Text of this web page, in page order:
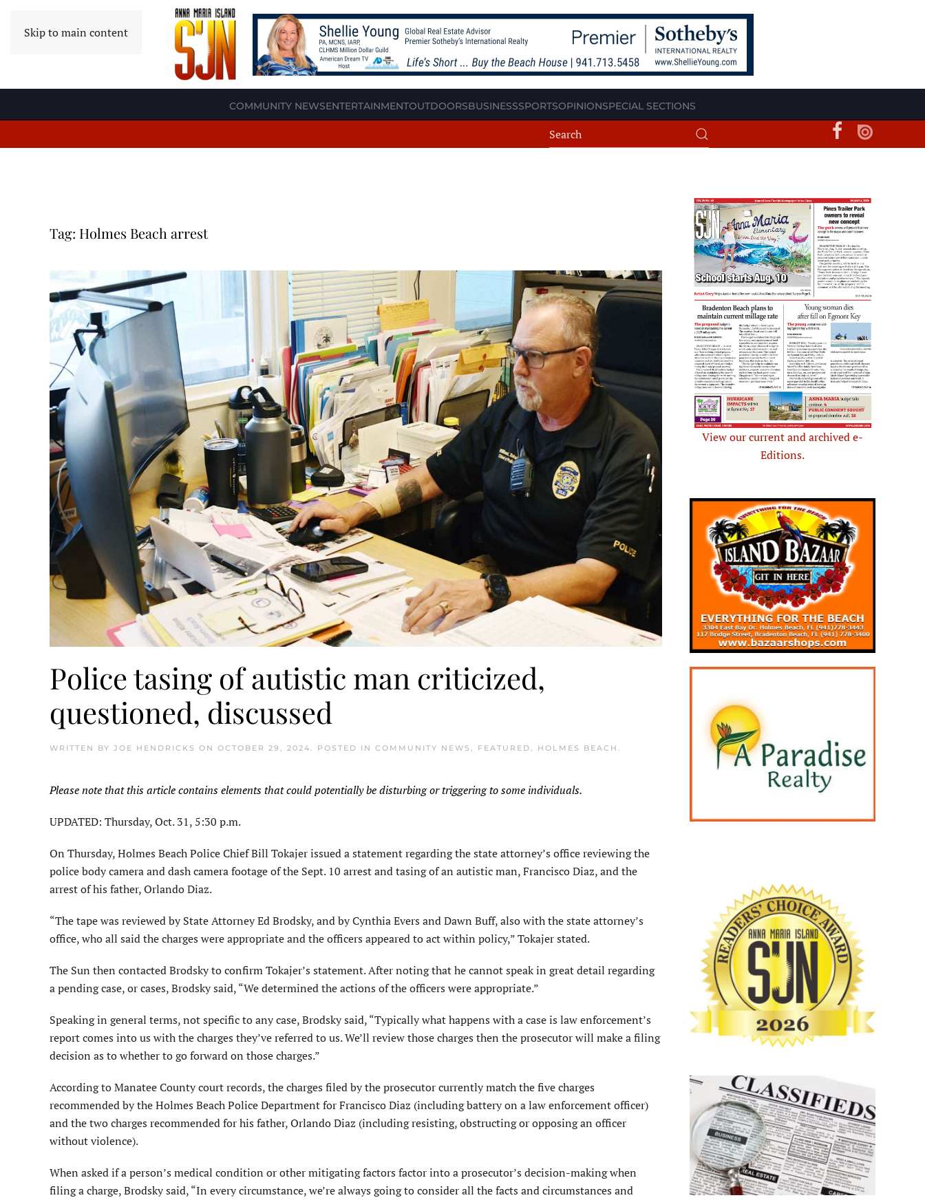
Skip to main content
COMMUNITY NEWSENTERTAINMENTOUTDOORSBUSINESSSPORTSOPINIONSPECIAL SECTIONS
Tag: Holmes Beach arrest
Police tasing of autistic man criticized,
questioned, discussed
WRITTEN BY JOE HENDRICKS ON OCTOBER 29, 2024. POSTED IN COMMUNITY NEWS , FEATURED, HOLMES BEACH .
Please note that this article contains elements that could potentially be disturbing or triggering to some individuals.
UPDATED: Thursday, Oct. 31, 5:30 p.m.
On Thursday, Holmes Beach Police Chief Bill Tokajer issued a statement regarding the state attorney’s office reviewing the
police body camera and dash camera footage of the Sept. 10 arrest and tasing of an autistic man, Francisco Diaz, and the
arrest of his father, Orlando Diaz.
“The tape was reviewed by State Attorney Ed Brodsky, and by Cynthia Evers and Dawn Buff, also with the state attorney’s
office, who all said the charges were appropriate and the officers appeared to act within policy,” Tokajer stated.
The Sun then contacted Brodsky to confirm Tokajer’s statement. After noting that he cannot speak in great detail regarding
a pending case, or cases, Brodsky said, “We determined the actions of the officers were appropriate.”
Speaking in general terms, not specific to any case, Brodsky said, “Typically what happens with a case is law enforcement’s
report comes into us with the charges they’ve referred to us. We’ll review those charges then the prosecutor will make a filing
decision as to whether to go forward on those charges.”
According to Manatee County court records, the charges filed by the prosecutor currently match the five charges
recommended by the Holmes Beach Police Department for Francisco Diaz (including battery on a law enforcement officer)
and the two charges recommended for his father, Orlando Diaz (including resisting, obstructing or opposing an officer
without violence).
When asked if a person’s medical condition or other mitigating factors factor into a prosecutor’s decision-making when
filing a charge, Brodsky said, “In every circumstance, we’re always going to consider all the facts and circumstances and
View our current and archived e-
Editions.